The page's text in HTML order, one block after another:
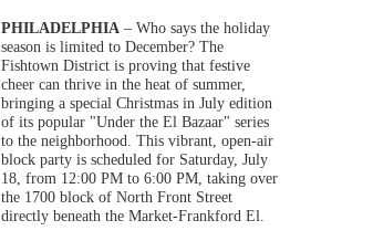
PHILADELPHIA– Who says the holiday
season is limited to December? The
Fishtown District is proving that festive
cheer can thrive in the heat of summer,
bringing a special Christmas in July edition
of its popular "Under the El Bazaar" series
to the neighborhood. This vibrant, open-air
block party is scheduled for Saturday, July
18, from 12:00 PM to 6:00 PM, taking over
the 1700 block of North Front Street
directly beneath the Market-Frankford El.